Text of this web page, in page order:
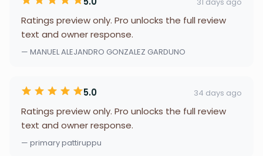
Ratings preview only. Pro unlocks the full review
text and owner response.
— MANUEL ALEJANDRO GONZALEZ GARDUNO
5.0 34 days ago
Ratings preview only. Pro unlocks the full review
text and owner response.
— primary pattiruppu